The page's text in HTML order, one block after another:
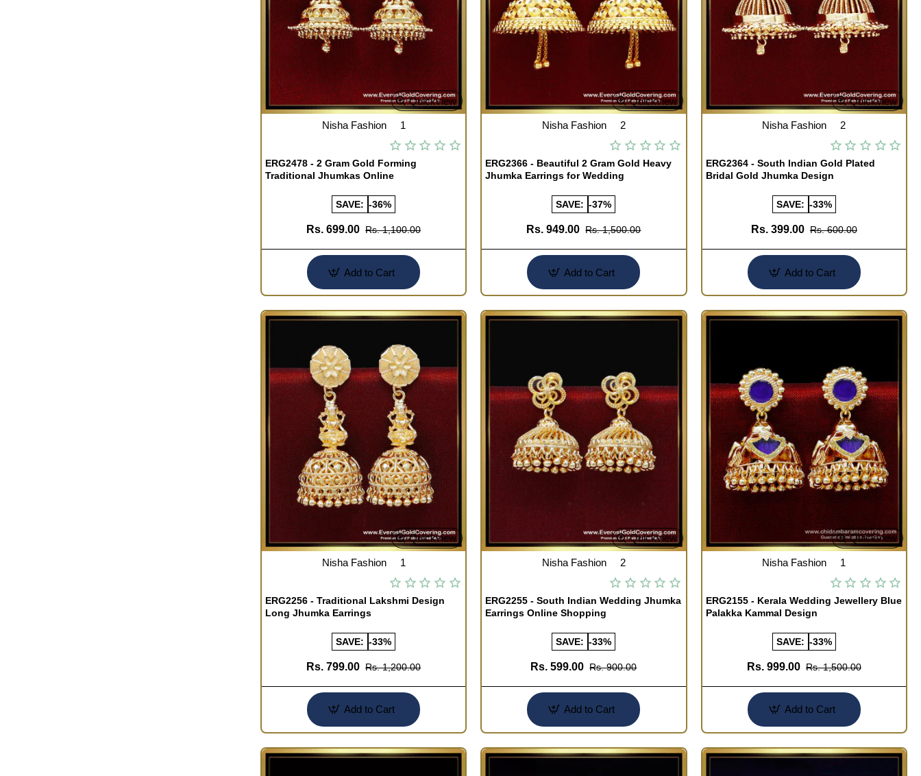
Quickview
Nisha Fashion 1
ERG2478 - 2 Gram Gold Forming
Traditional Jhumkas Online
SAVE: -36%
Rs. 699.00 Rs. 1,100.00
Add to Cart
Quickview
Nisha Fashion 2
ERG2366 - Beautiful 2 Gram Gold Heavy
Jhumka Earrings for Wedding
SAVE: -37%
Rs. 949.00 Rs. 1,500.00
Add to Cart
Quickview
Nisha Fashion 2
ERG2364 - South Indian Gold Plated
Bridal Gold Jhumka Design
SAVE: -33%
Rs. 399.00 Rs. 600.00
Add to Cart
Quickview
Nisha Fashion 1
ERG2256 - Traditional Lakshmi Design
Long Jhumka Earrings
SAVE: -33%
Rs. 799.00 Rs. 1,200.00
Add to Cart
Quickview
Nisha Fashion 2
ERG2255 - South Indian Wedding Jhumka
Earrings Online Shopping
SAVE: -33%
Rs. 599.00 Rs. 900.00
Add to Cart
Quickview
Nisha Fashion 1
ERG2155 - Kerala Wedding Jewellery Blue
Palakka Kammal Design
SAVE: -33%
Rs. 999.00 Rs. 1,500.00
Add to Cart